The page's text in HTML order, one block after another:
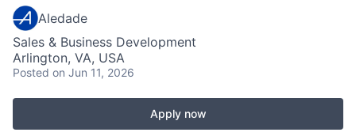
Aledade
Sales & Business Development
Arlington, VA, USA
Posted on Jun 11, 2026
Apply now